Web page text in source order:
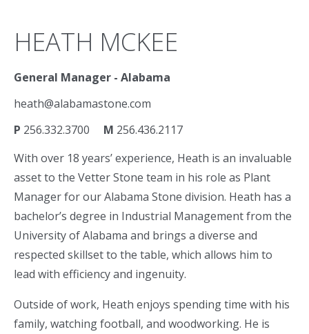
HEATH MCKEE
General Manager - Alabama
heath@alabamastone.com
P 256.332.3700 M 256.436.2117
With over 18 years’ experience, Heath is an invaluable
asset to the Vetter Stone team in his role as Plant
Manager for our Alabama Stone division. Heath has a
bachelor’s degree in Industrial Management from the
University of Alabama and brings a diverse and
respected skillset to the table, which allows him to
lead with efficiency and ingenuity.
Outside of work, Heath enjoys spending time with his
family, watching football, and woodworking. He is